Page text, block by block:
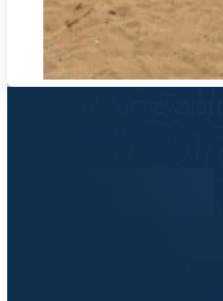
Be the first to know about local